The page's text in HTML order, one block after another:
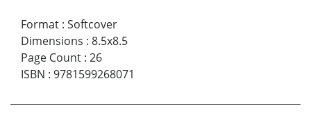
Format : Softcover
Dimensions : 8.5x8.5
Page Count : 26
ISBN : 9781599268071